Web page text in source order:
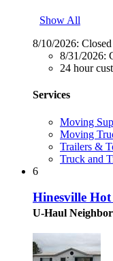
Show All
8/10/2026: Closed
8/31/2026:
24 hour
Services
Moving
Moving
Trailers &
Truck and
6
Hinesville
U-Haul